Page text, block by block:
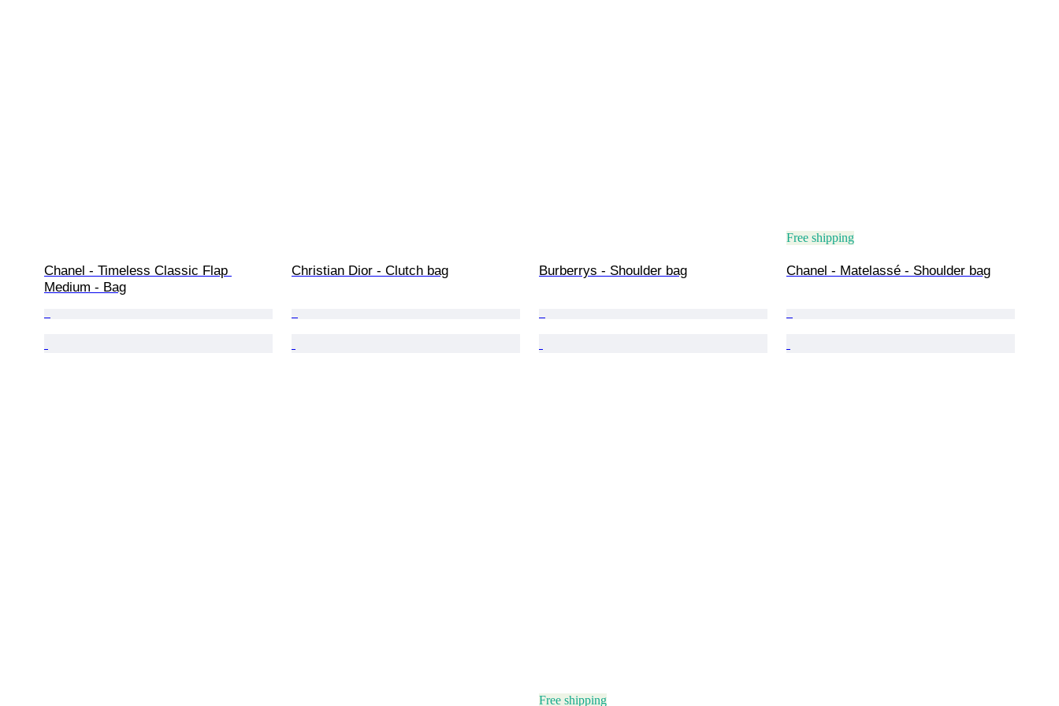
Chanel - Timeless Classic Flap
Medium - Bag
Christian Dior - Clutch bag Burberrys - Shoulder bag
Free shipping
Chanel - Matelassé - Shoulder bag
Free shipping